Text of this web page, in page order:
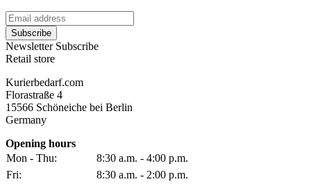
Subscribe
Newsletter Subscribe
Retail store
Kurierbedarf.com
Florastraße 4
15566 Schöneiche bei Berlin
Germany
Opening hours
Mon - Thu:
8:30 a.m. - 4:00 p.m.
Fri:
8:30 a.m. - 2:00 p.m.